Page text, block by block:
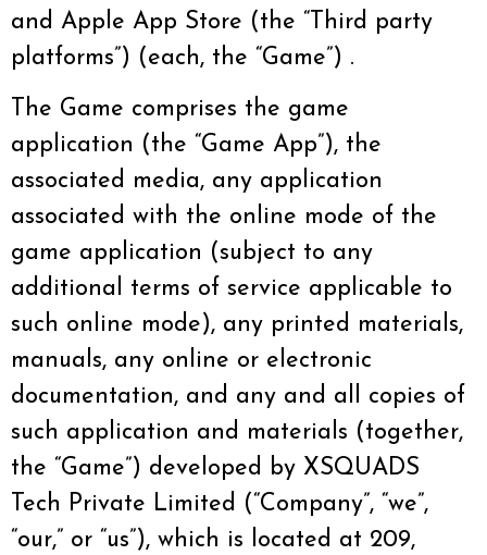
and Apple App Store (the “Third party
platforms”) (each, the “Game”) .
The Game comprises the game
application (the “Game App”), the
associated media, any application
associated with the online mode of the
game application (subject to any
additional terms of service applicable to
such online mode), any printed materials,
manuals, any online or electronic
documentation, and any and all copies of
such application and materials (together,
the “Game”) developed by XSQUADS
Tech Private Limited (“Company”, “we”,
“our,” or “us”), which is located at 209,